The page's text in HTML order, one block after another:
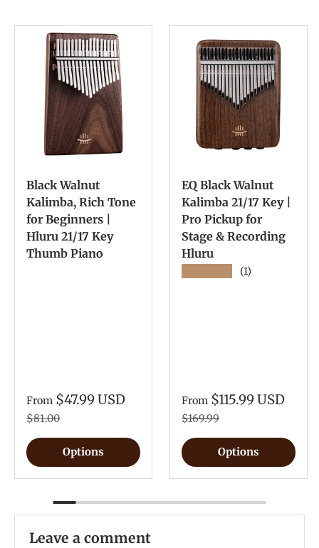
Black Walnut
Kalimba, Rich Tone
for Beginners |
Hluru 21/17 Key
Thumb Piano
From $47.99 USD
$81.00
Options
EQ Black Walnut
Kalimba 21/17 Key |
Pro Pickup for
Stage & Recording
Hluru
(1)
From $115.99 USD
$169.99
Options
Leave a comment